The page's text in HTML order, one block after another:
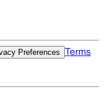
Preferences
Terms